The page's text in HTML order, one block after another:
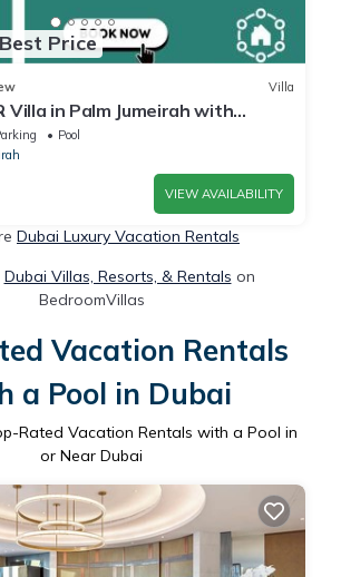
Price
Villa
Villa in Palm Jumeirah with
Pool
VIEW AVAILABILITY
Dubai Luxury Vacation Rentals
Dubai Villas, Resorts, & Rentals on
BedroomVillas
Vacation Rentals
a Pool in Dubai
Rated Vacation Rentals with a Pool in
or Near Dubai